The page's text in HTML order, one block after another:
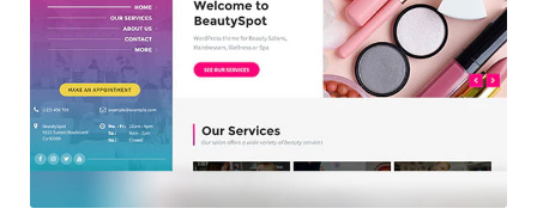
View Details
Live Preview